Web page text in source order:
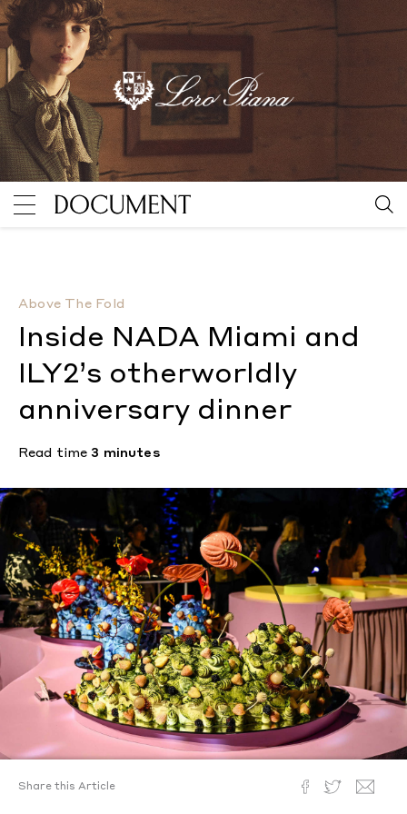
Above The Fold
Inside NADA Miami and
ILY2’s otherworldly
anniversary dinner
Read time3 minutes
Share this Article